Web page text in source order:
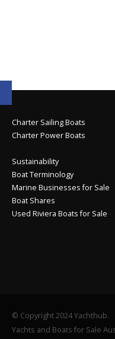
Charter Sailing Boats
Charter Power Boats
Sustainability
Boat Terminology
Marine Businesses for Sale
Boat Shares
Used Riviera Boats for Sale
© Copyright 2024 Yachthub.
Yachts and Boats for Sale